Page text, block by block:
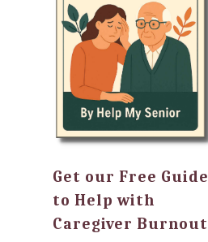
Get our Free Guide
to Help with
Caregiver Burnout